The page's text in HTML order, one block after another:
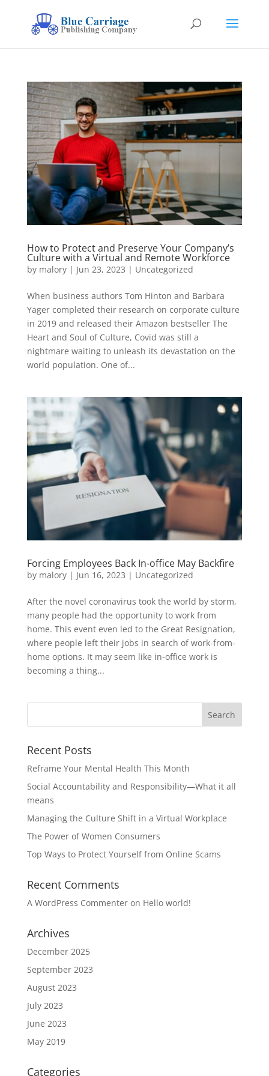
How to Protect and Preserve Your Company’s
Culture with a Virtual and Remote Workforce
by malory| Jun 23, 2023 | Uncategorized
When business authors Tom Hinton and Barbara
Yager completed their research on corporate culture
in 2019 and released their Amazon bestseller The
Heart and Soul of Culture, Covid was still a
nightmare waiting to unleash its devastation on the
world population. One of...
Forcing Employees Back In-office May Backfire
by malory| Jun 16, 2023 | Uncategorized
After the novel coronavirus took the world by storm,
many people had the opportunity to work from
home. This event even led to the Great Resignation,
where people left their jobs in search of work-from-
home options. It may seem like in-office work is
becoming a thing...
Recent Posts
Reframe Your Mental Health This Month
Social Accountability and Responsibility—What it all
means
Managing the Culture Shift in a Virtual Workplace
The Power of Women Consumers
Top Ways to Protect Yourself from Online Scams
Recent Comments
A WordPress Commenteron Hello world!
Archives
December 2025
September 2023
August 2023
July 2023
June 2023
May 2019
Categories